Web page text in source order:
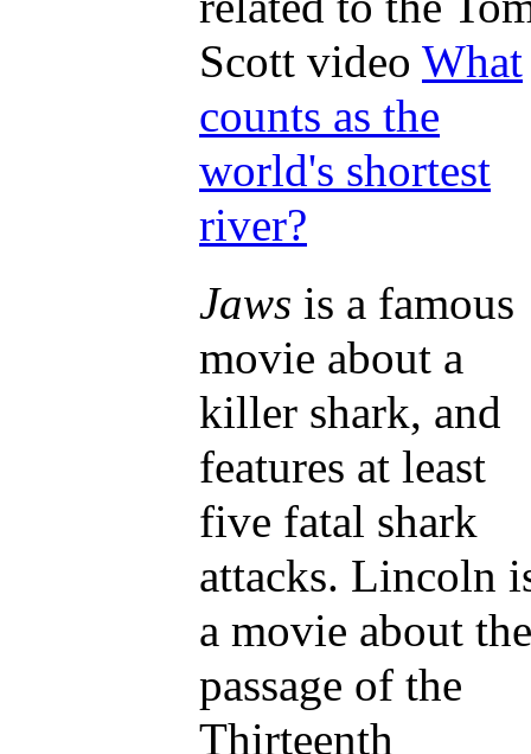
Scott video What
counts as the
world's shortest
river?
Jaws is a famous
movie about a
killer shark, and
features at least
five fatal shark
attacks. Lincoln
a movie about the
passage of the
Thirteenth